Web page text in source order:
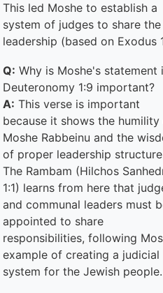
This led Moshe to establish a
system of judges to share the
leadership (based on Exodus
Q: Why is Moshe's statement
Deuteronomy 1:9 important?
A: This verse is important
because it shows the
Moshe Rabbeinu and the
of proper leadership
The Rambam (Hilchos
1:1) learns from here that
and communal leaders must
appointed to share
responsibilities, following
example of creating a judicial
system for the Jewish people.